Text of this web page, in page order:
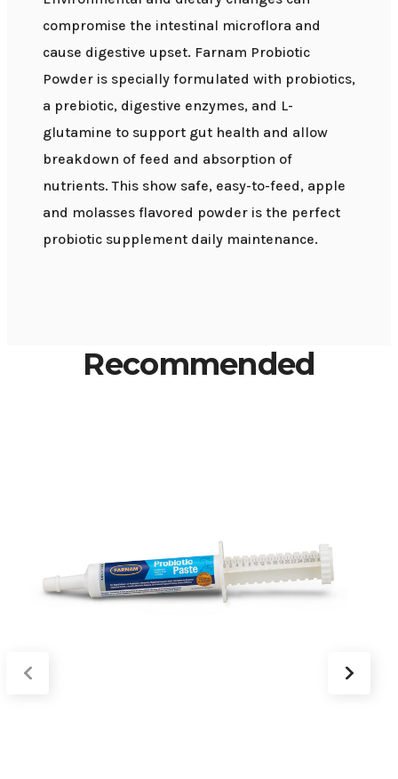
compromise the intestinal microflora and
cause digestive upset. Farnam Probiotic
Powder is specially formulated with probiotics,
a prebiotic, digestive enzymes, and L-
glutamine to support gut health and allow
breakdown of feed and absorption of
nutrients. This show safe, easy-to-feed, apple
and molasses flavored powder is the perfect
probiotic supplement daily maintenance.
Recommended